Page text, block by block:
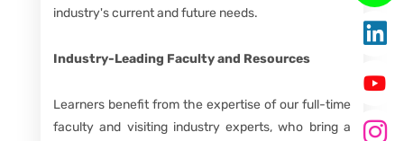
industry's current and future needs.
Industry-Leading Faculty and Resources
Learners benefit from the expertise of our full-time
faculty and visiting industry experts, who bring a